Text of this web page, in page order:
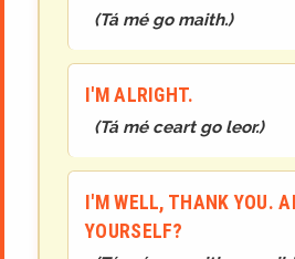
(Tá mégo maith.)
I'M ALRIGHT.
(Tá mé ceart go leor.)
I'M WELL, THANK YOU.
YOURSELF?